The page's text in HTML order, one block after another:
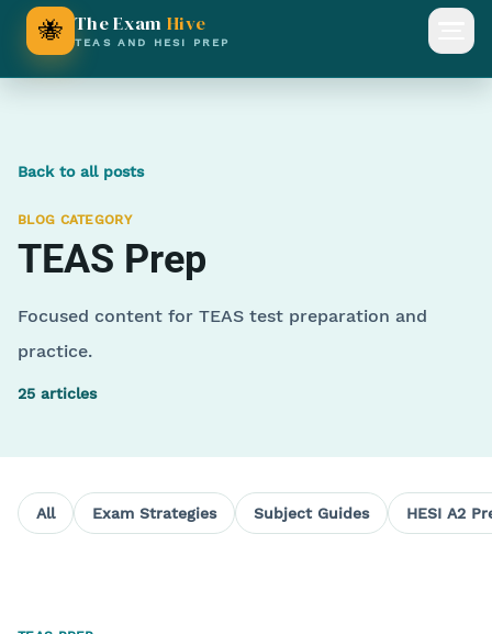
🐝 The ExamHive
TEAS AND HESI PREP
Back to all posts
BLOG CATEGORY
TEAS Prep
Focused content for TEAS test preparation and
practice.
25 articles
All Exam Strategies Subject Guides HESI A2